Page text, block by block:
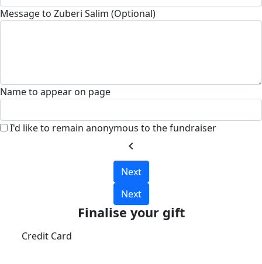
Message to Zuberi Salim (Optional)
Name to appear on page
I'd like to remain anonymous to the fundraiser
chevron_left
Next
Next
Finalise your gift
Credit Card